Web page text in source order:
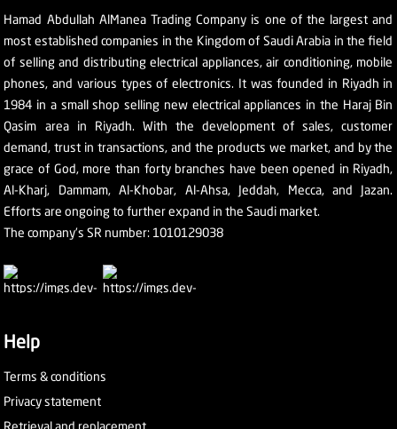
Hamad Abdullah AlManea Trading Company is one of the largest and
most established companies in the Kingdom of Saudi Arabia in the field
of selling and distributing electrical appliances, air conditioning, mobile
phones, and various types of electronics. It was founded in Riyadh in
1984 in a small shop selling new electrical appliances in the Haraj Bin
Qasim area in Riyadh. With the development of sales, customer
demand, trust in transactions, and the products we market, and by the
grace of God, more than forty branches have been opened in Riyadh,
Al-Kharj, Dammam, Al-Khobar, Al-Ahsa, Jeddah, Mecca, and Jazan.
Efforts are ongoing to further expand in the Saudi market.
The company's SR number: 1010129038
Help
Terms & conditions
Privacy statement